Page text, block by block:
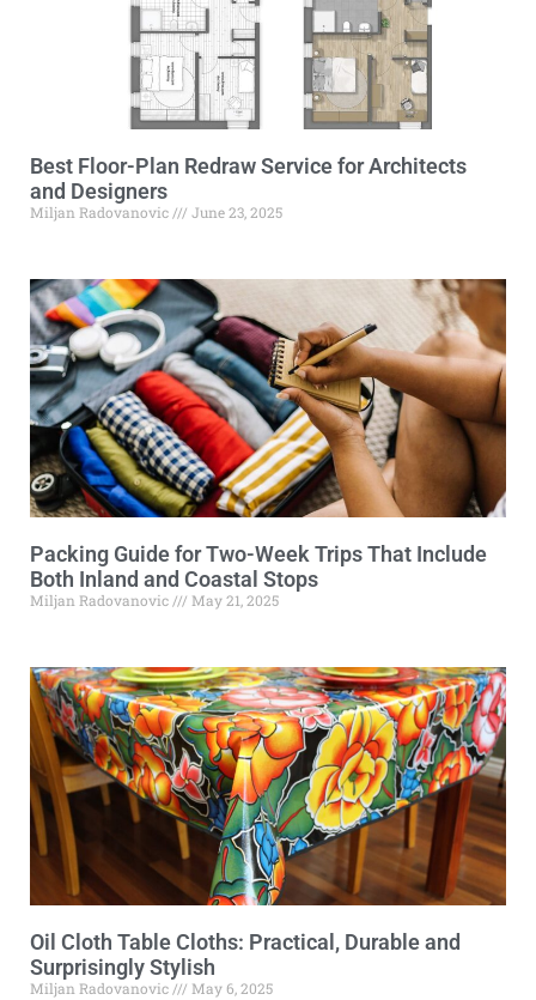
Best Floor-Plan Redraw Service for Architects
and Designers
Miljan Radovanovic June 23, 2025
Packing Guide for Two-Week Trips That Include
Both Inland and Coastal Stops
Miljan Radovanovic May 21, 2025
Oil Cloth Table Cloths: Practical, Durable and
Surprisingly Stylish
Miljan Radovanovic May 6, 2025